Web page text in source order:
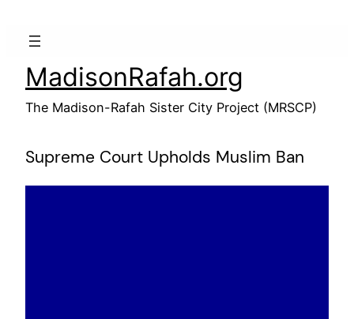
MadisonRafah.org
The Madison-Rafah Sister City Project (MRSCP)
Supreme Court Upholds Muslim Ban